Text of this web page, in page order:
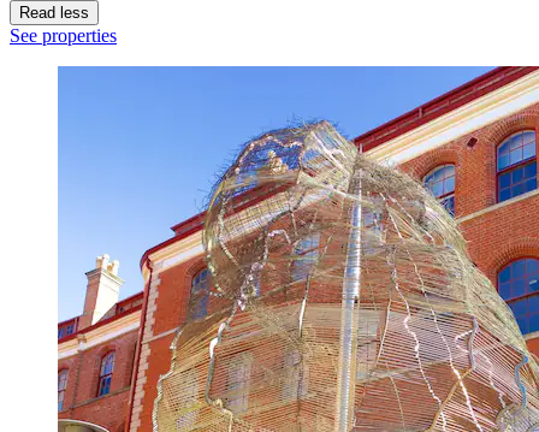
Read less
See properties